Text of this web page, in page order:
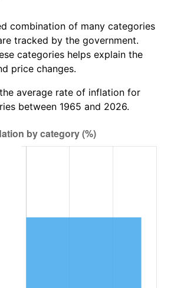
combination of many categories
tracked by the government.
categories helps explain the
price changes.
average rate of inflation for
between 1965 and 2026.